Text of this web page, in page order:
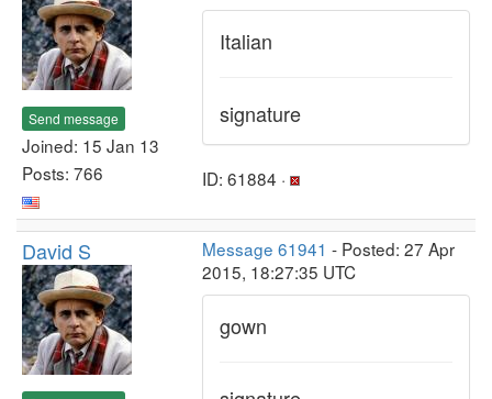
Send message
Joined: 15 Jan 13
Posts: 766
Italian
signature
ID: 61884 ·
David S Message 61941 - Posted: 27 Apr
2015, 18:27:35 UTC
gown